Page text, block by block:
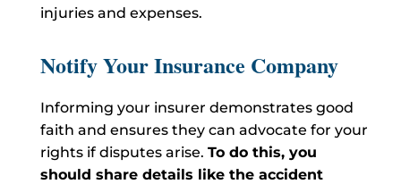
injuries and expenses.
Notify Your Insurance Company
Informing your insurer demonstrates good
faith and ensures they can advocate for your
rights if disputes arise. To do this, you
should share details like the accident